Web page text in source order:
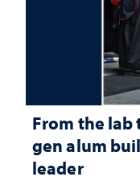
From the
gen alum
leader